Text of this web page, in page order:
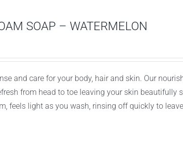
SOAP – WATERMELON
and care for your body, hair and skin. Our
from head to toe leaving your skin beautifully
feels light as you wash, rinsing off quickly to